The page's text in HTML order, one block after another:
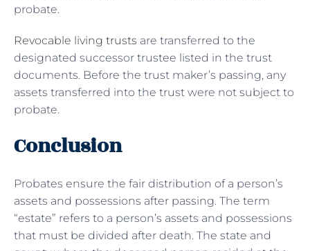
probate.
Revocable living trusts are transferred to the
designated successor trustee listed in the trust
documents. Before the trust maker’s passing, any
assets transferred into the trust were not subject to
probate.
Conclusion
Probates ensure the fair distribution of a person’s
assets and possessions after passing. The term
“estate” refers to a person’s assets and possessions
that must be divided after death. The state and